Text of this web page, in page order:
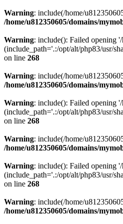
Warning: include(/home/
/home/u812350605/domains/
Warning: include(): Failed opening
(include_path='.:/opt/alt/php83/usr/
on line 268
Warning: include(/home/
/home/u812350605/domains/
Warning: include(): Failed opening
(include_path='.:/opt/alt/php83/usr/
on line 268
Warning: include(/home/
/home/u812350605/domains/
Warning: include(): Failed opening
(include_path='.:/opt/alt/php83/usr/
on line 268
Warning: include(/home/
/home/u812350605/domains/